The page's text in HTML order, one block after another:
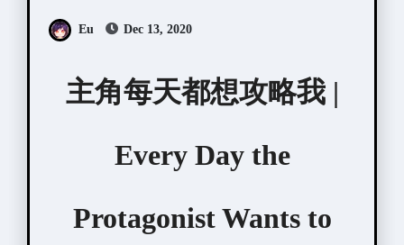
Eu Dec 13, 2020
主角每天都想攻略我 |
Every Day the
Protagonist Wants to